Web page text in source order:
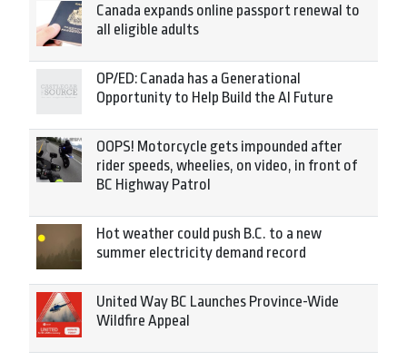
Canada expands online passport renewal to
all eligible adults
OP/ED: Canada has a Generational
Opportunity to Help Build the AI Future
OOPS! Motorcycle gets impounded after
rider speeds, wheelies, on video, in front of
BC Highway Patrol
Hot weather could push B.C. to a new
summer electricity demand record
United Way BC Launches Province-Wide
Wildfire Appeal